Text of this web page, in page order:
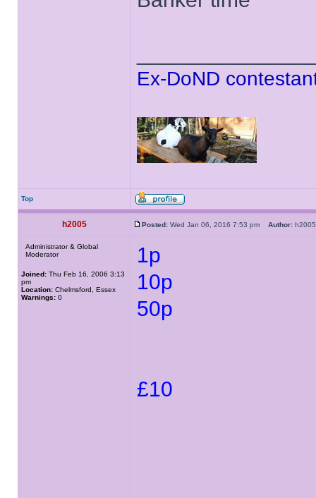
Ex-DoND
Top
h2005 Posted: Wed Jan 06, 2016 7:53 pm Author:
Administrator & Global
Moderator
Joined: Thu Feb 16, 2006 3:13
pm
Location: Chelmsford, Essex
Warnings: 0
1p
10p
50p
£10